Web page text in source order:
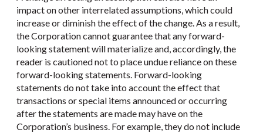
impact on other interrelated assumptions, which could
increase or diminish the effect of the change. As a result,
the Corporation cannot guarantee that any forward-
looking statement will materialize and, accordingly, the
reader is cautioned not to place undue reliance on these
forward-looking statements. Forward-looking
statements do not take into account the effect that
transactions or special items announced or occurring
after the statements are made may have on the
Corporation’s business. For example, they do not include